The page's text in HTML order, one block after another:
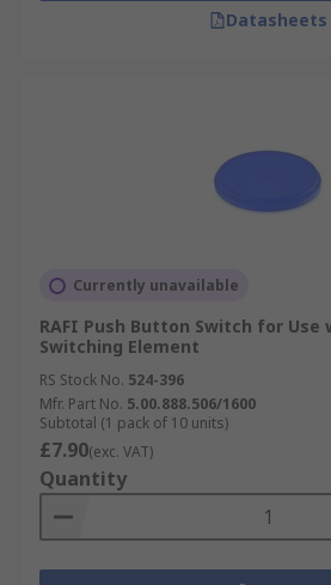
Datasheets
Currently unavailable
RAFI Push Button Switch for Use
Switching Element
RS Stock No. 524-396
Mfr. Part No. 5.00.888.506/1600
Subtotal (1 pack of 10 units)
£7.90(exc. VAT)
Quantity